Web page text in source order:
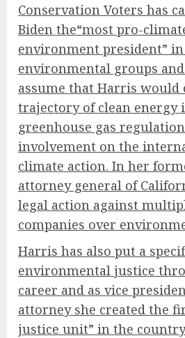
Conservation Voters has
Biden the“most pro-
environment president”
environmental groups and
assume that Harris would
trajectory of clean energy
greenhouse gas regulation
involvement on the
climate action. In her
attorney general of
legal action against
companies over
Harris has also put a
environmental justice
career and as vice
attorney she created the
justice unit” in the